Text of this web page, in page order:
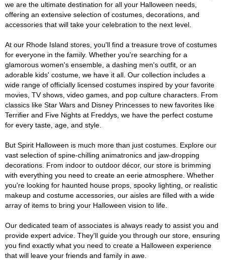
we are the ultimate destination for all your Halloween needs,
offering an extensive selection of costumes, decorations, and
accessories that will take your celebration to the next level.
At our Rhode Island stores, you'll find a treasure trove of costumes
for everyone in the family. Whether you're searching for a
glamorous women's ensemble, a dashing men's outfit, or an
adorable kids' costume, we have it all. Our collection includes a
wide range of officially licensed costumes inspired by your favorite
movies, TV shows, video games, and pop culture characters. From
classics like Star Wars and Disney Princesses to new favorites like
Terrifier and Five Nights at Freddys, we have the perfect costume
for every taste, age, and style.
But Spirit Halloween is much more than just costumes. Explore our
vast selection of spine-chilling animatronics and jaw-dropping
decorations. From indoor to outdoor décor, our store is brimming
with everything you need to create an eerie atmosphere. Whether
you're looking for haunted house props, spooky lighting, or realistic
makeup and costume accessories, our aisles are filled with a wide
array of items to bring your Halloween vision to life.
Our dedicated team of associates is always ready to assist you and
provide expert advice. They'll guide you through our store, ensuring
you find exactly what you need to create a Halloween experience
that will leave your friends and family in awe.